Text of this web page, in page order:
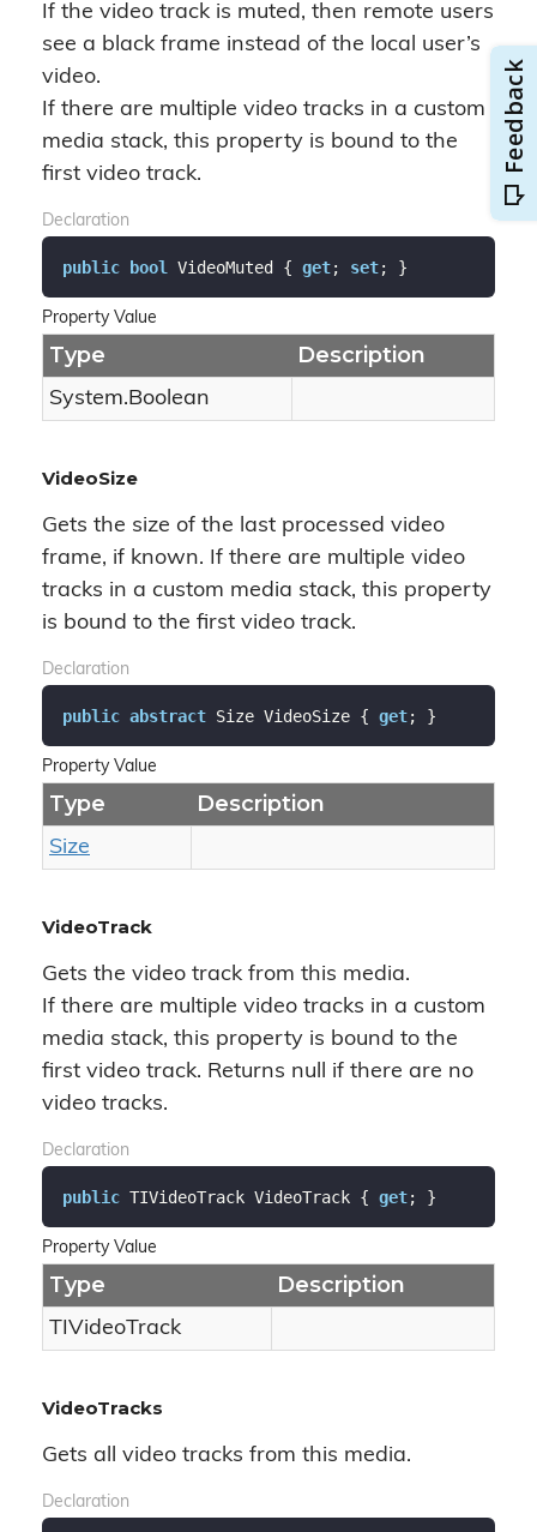
If the video track is muted, then remote users
see a black frame instead of the local user’s
video.
If there are multiple video tracks in a custom
media stack, this property is bound to the
first video track.
Declaration
public bool VideoMuted { get; set; }
Property Value
Type Description
System.Boolean
VideoSize
Gets the size of the last processed video
frame, if known. If there are multiple video
tracks in a custom media stack, this property
is bound to the first video track.
Declaration
public abstract Size VideoSize { get; }
Property Value
Type Description
Size
VideoTrack
Gets the video track from this media.
If there are multiple video tracks in a custom
media stack, this property is bound to the
first video track. Returns null if there are no
video tracks.
Declaration
public TIVideoTrack VideoTrack { get; }
Property Value
Type Description
TIVideoTrack
VideoTracks
Gets all video tracks from this media.
Declaration